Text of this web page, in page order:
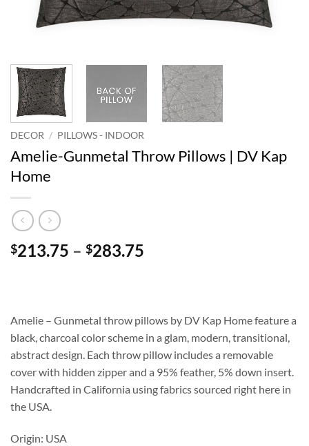
DECOR / PILLOWS - INDOOR
Amelie-Gunmetal Throw Pillows | DV Kap
Home
$213.75 – $283.75
$283.75
Amelie – Gunmetal throw pillows by DV Kap Home feature a
black, charcoal color scheme in a glam, modern, transitional,
abstract design. Each throw pillow includes a removable
cover with hidden zipper and a 95% feather, 5% down insert.
Handcrafted in California using fabrics sourced right here in
the USA.
Origin: USA